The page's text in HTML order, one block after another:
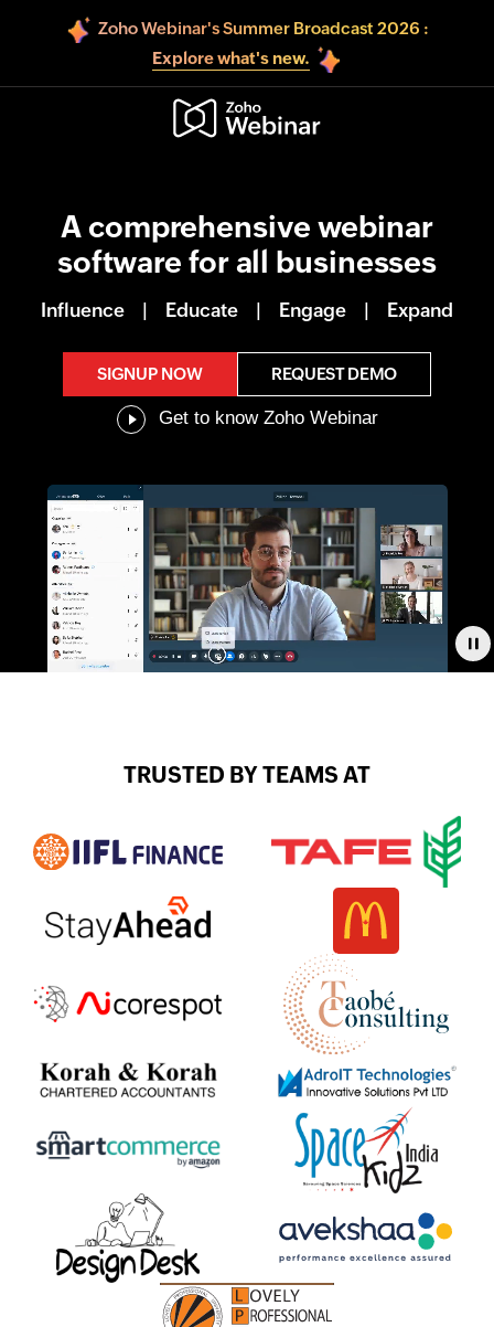
Zoho Webinar's Summer Broadcast 2026 :
Explore what's new.
A comprehensive webinar
software for all businesses
Influence Educate Engage Expand
SIGNUP NOW REQUEST DEMO
Get to know Zoho Webinar
TRUSTED BY TEAMS AT